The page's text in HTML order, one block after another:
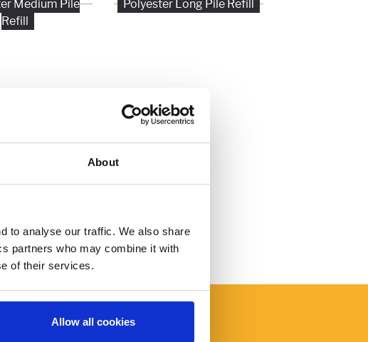
About
to analyse our traffic. We also share
partners who may combine it with
of their services.
Allow all cookies
Medium Pile
Refill
Polyester Long Pile Refill